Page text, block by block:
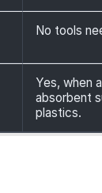
No tools
Yes, when
absorbent
plastics.